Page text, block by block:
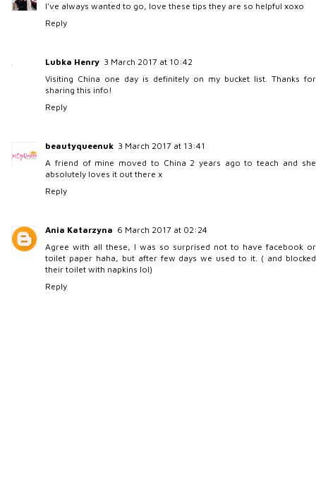
I've always wanted to go, love these tips they are so helpful xoxo
Reply
Lubka Henry 3 March 2017 at 10:42
Visiting China one day is definitely on my bucket list. Thanks for
sharing this info!
Reply
beautyqueenuk 3 March 2017 at 13:41
A friend of mine moved to China 2 years ago to teach and she
absolutely loves it out there x
Reply
Ania Katarzyna 6 March 2017 at 02:24
Agree with all these, I was so surprised not to have facebook or
toilet paper haha, but after few days we used to it. ( and blocked
their toilet with napkins lol)
Reply